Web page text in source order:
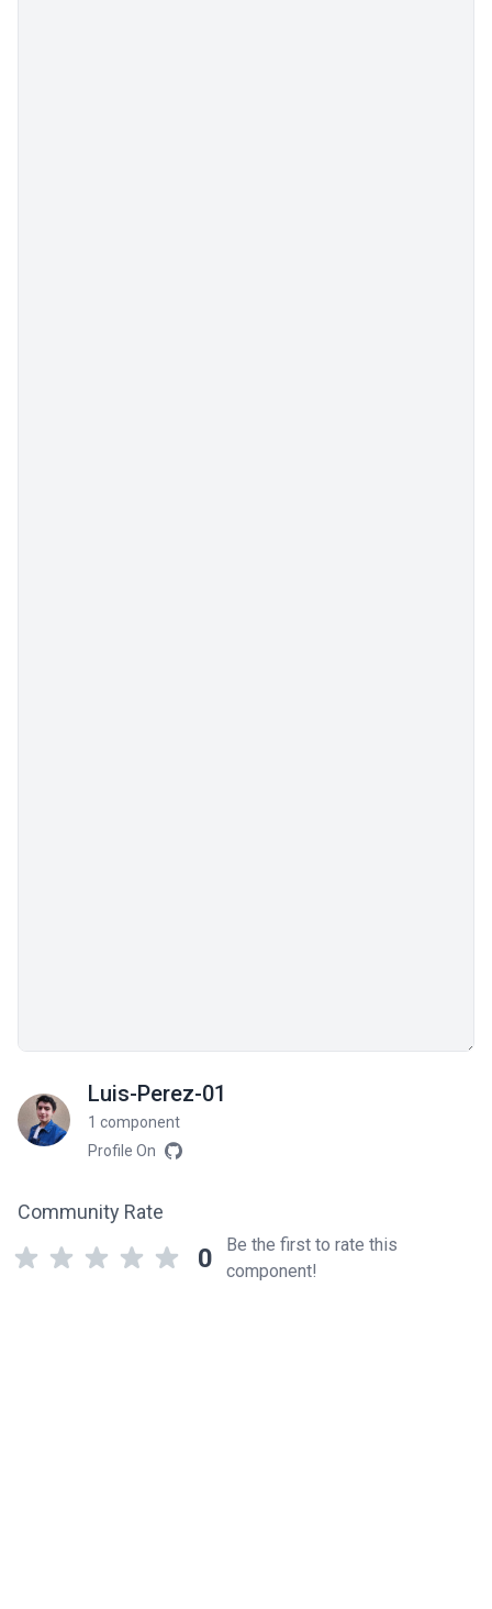
Luis-Perez-01
1 component
Profile On
Community Rate
0
Be the first to rate this
component!